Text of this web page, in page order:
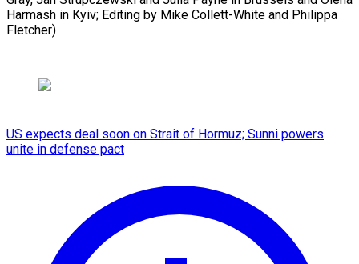
Harmash in Kyiv; Editing by Mike Collett-White and Philippa
Fletcher)
US expects deal soon on Strait of Hormuz; Sunni powers
unite in defense pact